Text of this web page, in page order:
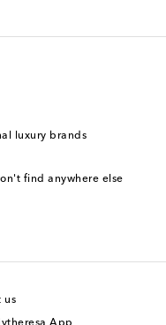
luxury brands
find anywhere else
us